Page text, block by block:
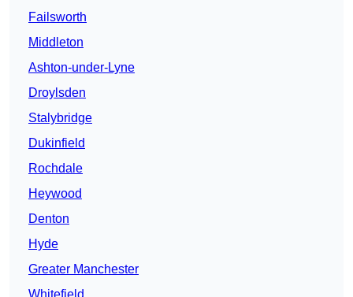
Failsworth
Middleton
Ashton-under-Lyne
Droylsden
Stalybridge
Dukinfield
Rochdale
Heywood
Denton
Hyde
Greater Manchester